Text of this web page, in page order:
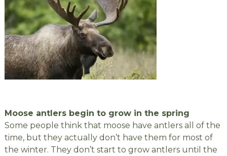
Moose antlers begin to grow in the spring
Some people think that moose have antlers all of the
time, but they actually don’t have them for most of
the winter. They don’t start to grow antlers until the